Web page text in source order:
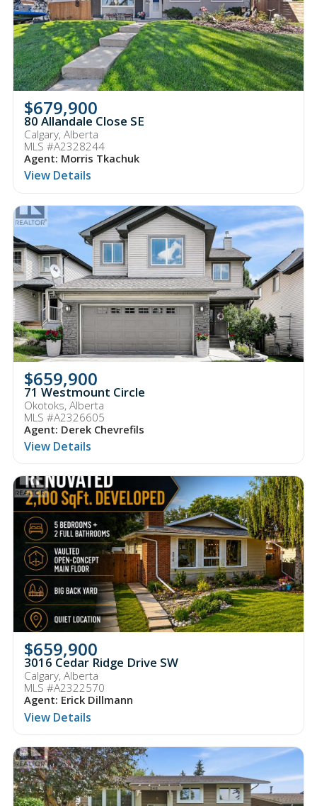
$679,900
80 Allandale Close SE
Calgary, Alberta
MLS #A2328244
Agent: Morris Tkachuk
View Details
$659,900
71 Westmount Circle
Okotoks, Alberta
MLS #A2326605
Agent: Derek Chevrefils
View Details
$659,900
3016 Cedar Ridge Drive SW
Calgary, Alberta
MLS #A2322570
Agent: Erick Dillmann
View Details